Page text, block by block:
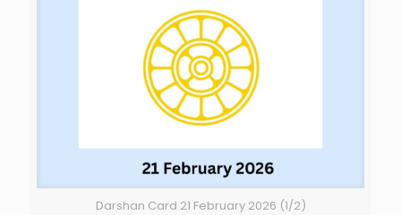
Darshan Card 21 February 2026 (1/2)